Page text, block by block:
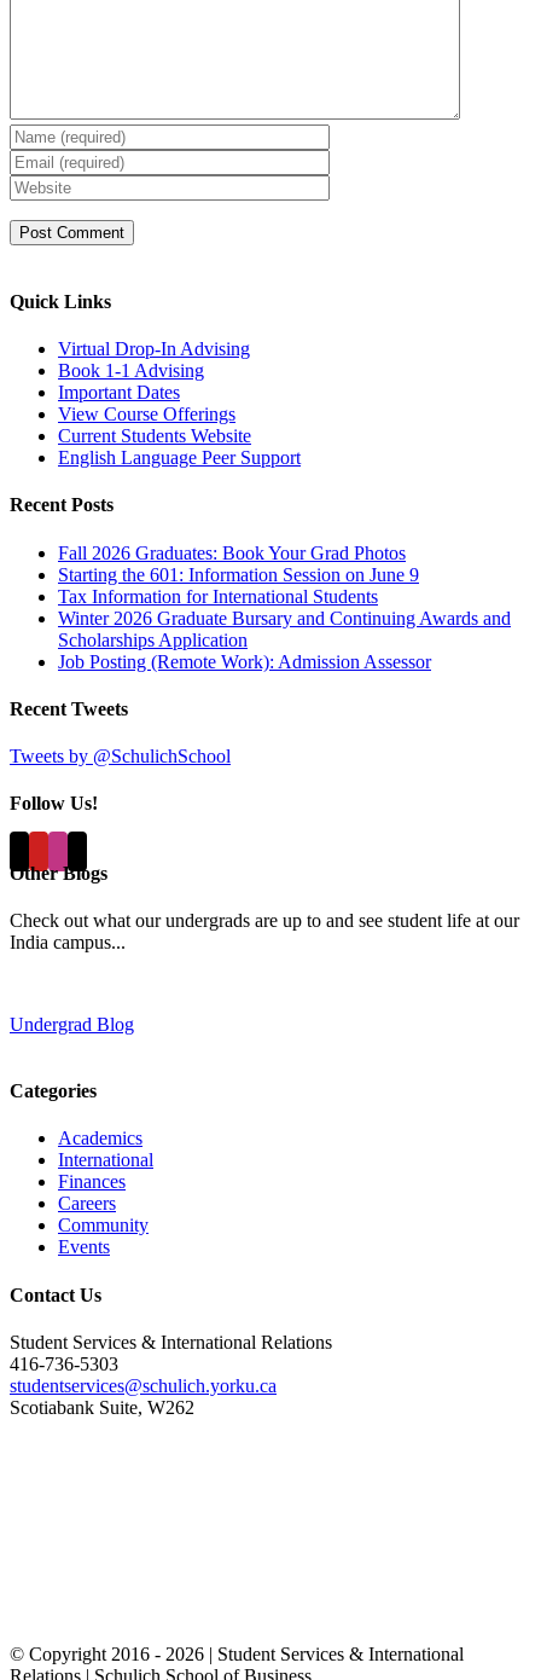
Quick Links
Virtual Drop-In Advising
Book 1-1 Advising
Important Dates
View Course Offerings
Current Students Website
English Language Peer Support
Recent Posts
Fall 2026 Graduates: Book Your Grad Photos
Starting the 601: Information Session on June 9
Tax Information for International Students
Winter 2026 Graduate Bursary and Continuing Awards and
Scholarships Application
Job Posting (Remote Work): Admission Assessor
Recent Tweets
Tweets by @SchulichSchool
Follow Us!
Other Blogs
Check out what our undergrads are up to and see student life at our
India campus...
Undergrad Blog
Categories
Academics
International
Finances
Careers
Community
Events
Contact Us
Student Services & International Relations
416-736-5303
studentservices@schulich.yorku.ca
Scotiabank Suite, W262
© Copyright 2016 - 2026 | Student Services & International
Relations | Schulich School of Business